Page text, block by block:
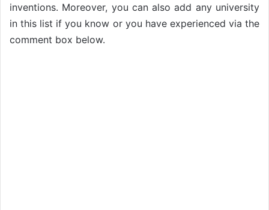
inventions. Moreover, you can also add any university
in this list if you know or you have experienced via the
comment box below.